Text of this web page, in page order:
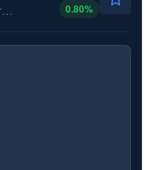
Interactive Brokers Group Inc 0.80%